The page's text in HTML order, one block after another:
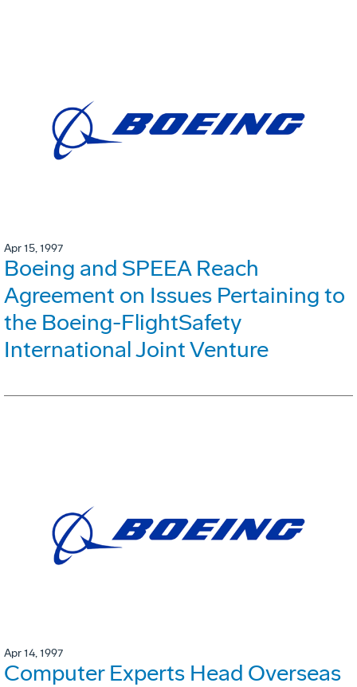
Apr 15, 1997
Boeing and SPEEA Reach
Agreement on Issues Pertaining to
the Boeing-FlightSafety
International Joint Venture
Apr 14, 1997
Computer Experts Head Overseas